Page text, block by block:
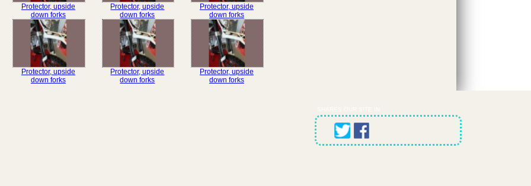
Protector, upside
down forks
Protector, upside
down forks
Protector, upside
down forks
Protector, upside
down forks
Protector, upside
down forks
Protector, upside
down forks